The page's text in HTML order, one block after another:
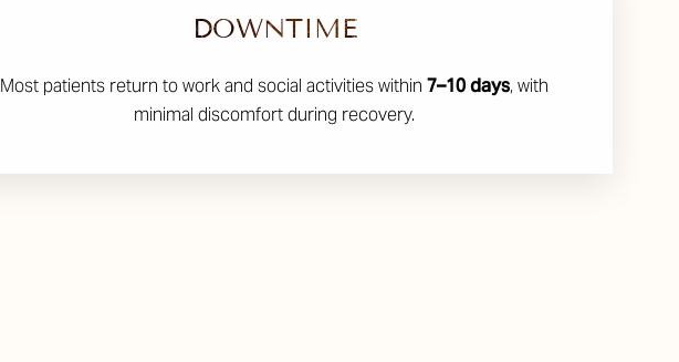
DOWNTIME
Most patients return to work and social activities within7–10 days, with
minimal discomfort during recovery.